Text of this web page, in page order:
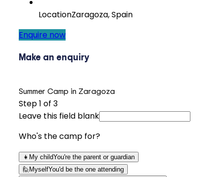
LocationZaragoza, Spain
Enquire now
Make an enquiry
Summer Camp in Zaragoza
Step1 of 3
Leave this field blank
Who's the camp for?
👧 My childYou're the parent or guardian
🙋 MyselfYou'd be the one attending